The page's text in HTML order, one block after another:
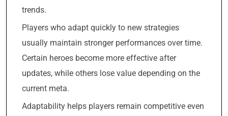
trends.
Players who adapt quickly to new strategies
usually maintain stronger performances over time.
Certain heroes become more effective after
updates, while others lose value depending on the
current meta.
Adaptability helps players remain competitive even